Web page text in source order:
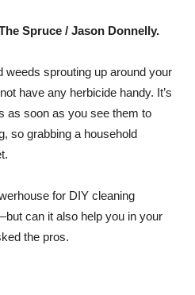
Spruce / Jason Donnelly.
weeds sprouting up around your
have any herbicide handy. It’s
as soon as you see them to
so grabbing a household
for DIY cleaning
can it also help you in your
the pros.